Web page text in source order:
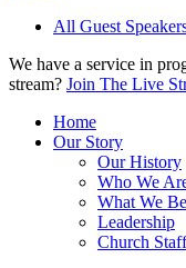
All Guest
We have a service in
stream? Join The Live
Home
Our Story
Our History
Who We
What We
Leadership
Church Staff